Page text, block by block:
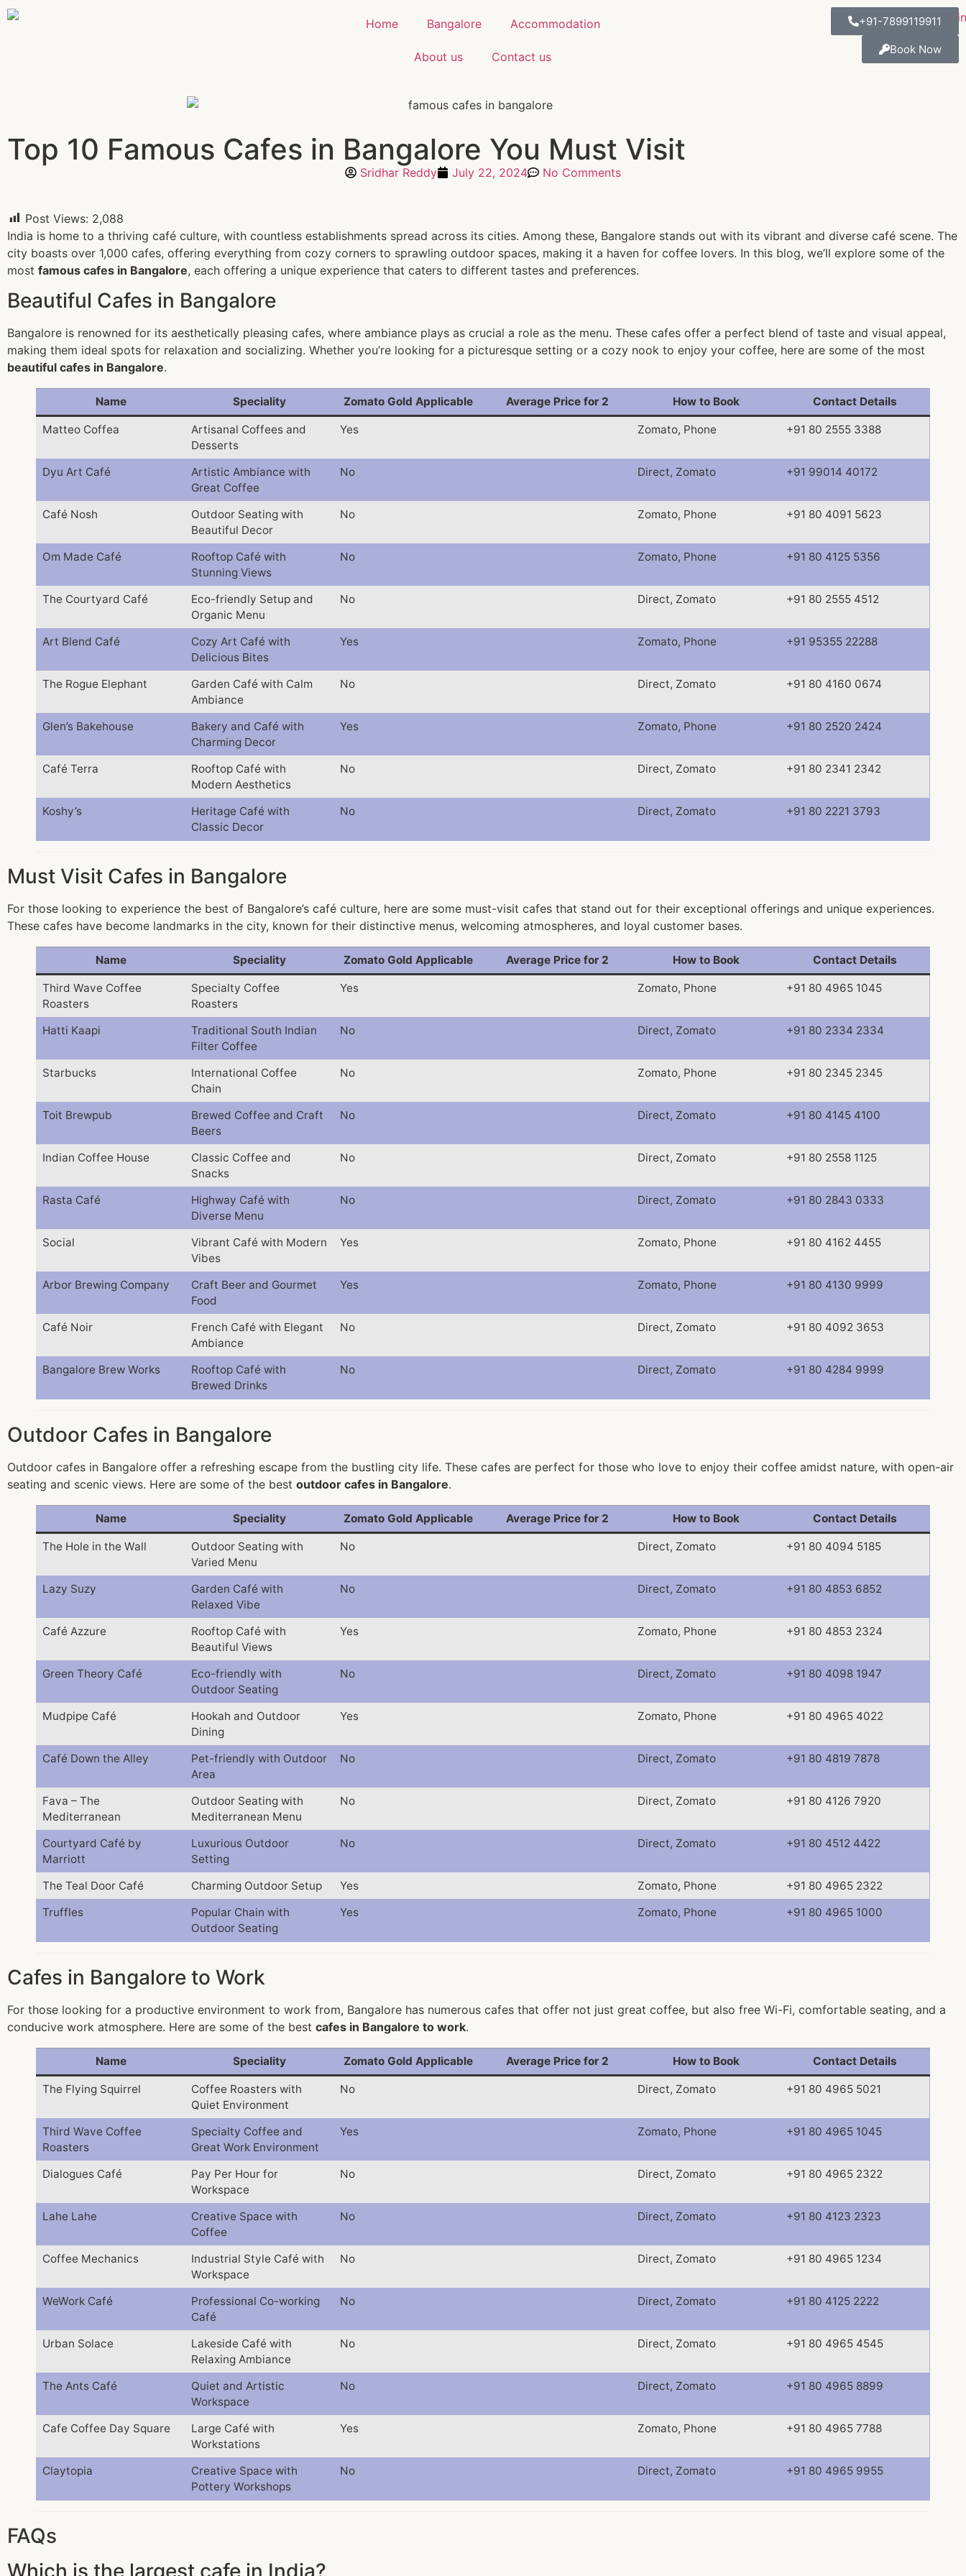
Home Bangalore Accommodation
About us Contact us
+91-7899119911
Book Now
Top 10 Famous Cafes in Bangalore You Must Visit
Sridhar Reddy July 22, 2024 No Comments
Post Views: 2,088
India is home to a thriving café culture, with countless establishments spread across its cities. Among these, Bangalore stands out with its vibrant and diverse café scene. The
city boasts over 1,000 cafes, offering everything from cozy corners to sprawling outdoor spaces, making it a haven for coffee lovers. In this blog, we’ll explore some of the
most famous cafes in Bangalore, each offering a unique experience that caters to different tastes and preferences.
Beautiful Cafes in Bangalore
Bangalore is renowned for its aesthetically pleasing cafes, where ambiance plays as crucial a role as the menu. These cafes offer a perfect blend of taste and visual appeal,
making them ideal spots for relaxation and socializing. Whether you’re looking for a picturesque setting or a cozy nook to enjoy your coffee, here are some of the most
beautiful cafes in Bangalore.
Name Speciality Zomato Gold Applicable Average Price for 2 How to Book Contact Details
Matteo Coffea
Artisanal Coffees and
Desserts
Yes Zomato, Phone +91 80 2555 3388
Dyu Art Café
Artistic Ambiance with
Great Coffee
No Direct, Zomato +91 99014 40172
Café Nosh
Outdoor Seating with
Beautiful Decor
No Zomato, Phone +91 80 4091 5623
Om Made Café
Rooftop Café with
Stunning Views
No Zomato, Phone +91 80 4125 5356
The Courtyard Café
Eco-friendly Setup and
Organic Menu
No Direct, Zomato +91 80 2555 4512
Art Blend Café
Cozy Art Café with
Delicious Bites
Yes Zomato, Phone +91 95355 22288
The Rogue Elephant
Garden Café with Calm
Ambiance
No Direct, Zomato +91 80 4160 0674
Glen’s Bakehouse
Bakery and Café with
Charming Decor
Yes Zomato, Phone +91 80 2520 2424
Café Terra
Rooftop Café with
Modern Aesthetics
No Direct, Zomato +91 80 2341 2342
Koshy’s
Heritage Café with
Classic Decor
No Direct, Zomato +91 80 2221 3793
Must Visit Cafes in Bangalore
For those looking to experience the best of Bangalore’s café culture, here are some must-visit cafes that stand out for their exceptional offerings and unique experiences.
These cafes have become landmarks in the city, known for their distinctive menus, welcoming atmospheres, and loyal customer bases.
Name Speciality Zomato Gold Applicable Average Price for 2 How to Book Contact Details
Third Wave Coffee
Roasters
Specialty Coffee
Roasters
Yes Zomato, Phone +91 80 4965 1045
Hatti Kaapi
Traditional South Indian
Filter Coffee
No Direct, Zomato +91 80 2334 2334
Starbucks
International Coffee
Chain
No Zomato, Phone +91 80 2345 2345
Toit Brewpub
Brewed Coffee and Craft
Beers
No Direct, Zomato +91 80 4145 4100
Indian Coffee House
Classic Coffee and
Snacks
No Direct, Zomato +91 80 2558 1125
Rasta Café
Highway Café with
Diverse Menu
No Direct, Zomato +91 80 2843 0333
Social
Vibrant Café with Modern
Vibes
Yes Zomato, Phone +91 80 4162 4455
Arbor Brewing Company
Craft Beer and Gourmet
Food
Yes Zomato, Phone +91 80 4130 9999
Café Noir
French Café with Elegant
Ambiance
No Direct, Zomato +91 80 4092 3653
Bangalore Brew Works
Rooftop Café with
Brewed Drinks
No Direct, Zomato +91 80 4284 9999
Outdoor Cafes in Bangalore
Outdoor cafes in Bangalore offer a refreshing escape from the bustling city life. These cafes are perfect for those who love to enjoy their coffee amidst nature, with open-air
seating and scenic views. Here are some of the best outdoor cafes in Bangalore.
Name Speciality Zomato Gold Applicable Average Price for 2 How to Book Contact Details
The Hole in the Wall
Outdoor Seating with
Varied Menu
No Direct, Zomato +91 80 4094 5185
Lazy Suzy
Garden Café with
Relaxed Vibe
No Direct, Zomato +91 80 4853 6852
Café Azzure
Rooftop Café with
Beautiful Views
Yes Zomato, Phone +91 80 4853 2324
Green Theory Café
Eco-friendly with
Outdoor Seating
No Direct, Zomato +91 80 4098 1947
Mudpipe Café
Hookah and Outdoor
Dining
Yes Zomato, Phone +91 80 4965 4022
Café Down the Alley
Pet-friendly with Outdoor
Area
No Direct, Zomato +91 80 4819 7878
Fava – The
Mediterranean
Outdoor Seating with
Mediterranean Menu
No Direct, Zomato +91 80 4126 7920
Courtyard Café by
Marriott
Luxurious Outdoor
Setting
No Direct, Zomato +91 80 4512 4422
The Teal Door Café Charming Outdoor Setup Yes Zomato, Phone
+91 80 4965 2322
Truffles
Popular Chain with
Outdoor Seating
Yes Zomato, Phone +91 80 4965 1000
Cafes in Bangalore to Work
For those looking for a productive environment to work from, Bangalore has numerous cafes that offer not just great coffee, but also free Wi-Fi, comfortable seating, and a
conducive work atmosphere. Here are some of the best cafes in Bangalore to work.
Name Speciality Zomato Gold Applicable Average Price for 2 How to Book Contact Details
The Flying Squirrel
Coffee Roasters with
Quiet Environment
No Direct, Zomato +91 80 4965 5021
Third Wave Coffee
Roasters
Specialty Coffee and
Great Work Environment
Yes Zomato, Phone +91 80 4965 1045
Dialogues Café
Pay Per Hour for
Workspace
No Direct, Zomato +91 80 4965 2322
Lahe Lahe
Creative Space with
Coffee
No Direct, Zomato +91 80 4123 2323
Coffee Mechanics
Industrial Style Café with
Workspace
No Direct, Zomato +91 80 4965 1234
WeWork Café
Professional Co-working
Café
No Direct, Zomato +91 80 4125 2222
Urban Solace
Lakeside Café with
Relaxing Ambiance
No Direct, Zomato +91 80 4965 4545
The Ants Café
Quiet and Artistic
Workspace
No Direct, Zomato +91 80 4965 8899
Cafe Coffee Day Square
Large Café with
Workstations
Yes Zomato, Phone +91 80 4965 7788
Claytopia
Creative Space with
Pottery Workshops
No Direct, Zomato +91 80 4965 9955
FAQs
Which is the largest cafe in India?